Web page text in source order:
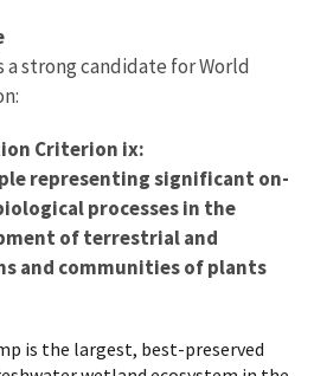
a strong candidate for World
Criterion ix:
representing significant on-
processes in the
of terrestrial and
and communities of plants
is the largest, best-preserved